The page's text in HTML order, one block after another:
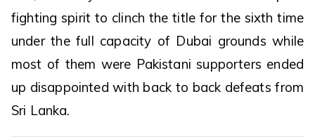
fighting spirit to clinch the title for the sixth time
under the full capacity of Dubai grounds while
most of them were Pakistani supporters ended
up disappointed with back to back defeats from
Sri Lanka.